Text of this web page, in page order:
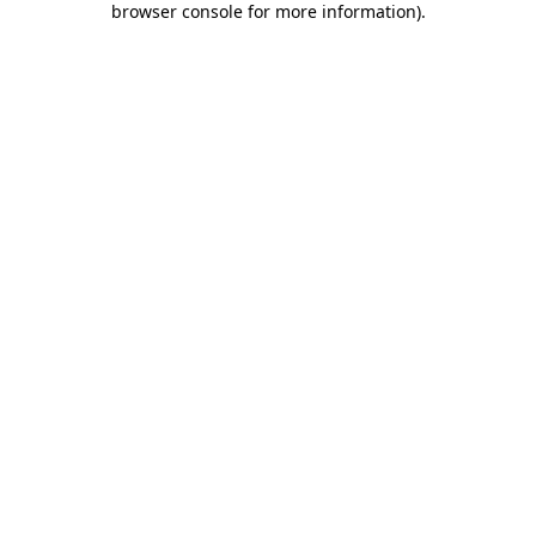
browser console for more information).